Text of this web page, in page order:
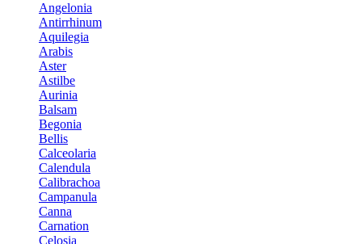
Angelonia
Antirrhinum
Aquilegia
Arabis
Aster
Astilbe
Aurinia
Balsam
Begonia
Bellis
Calceolaria
Calendula
Calibrachoa
Campanula
Canna
Carnation
Celosia